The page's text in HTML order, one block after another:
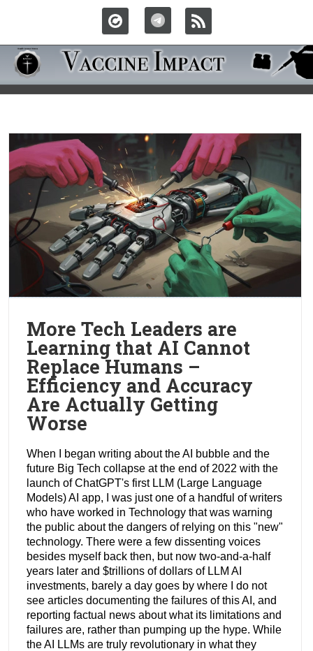
More Tech Leaders are
Learning that AI Cannot
Replace Humans –
Efficiency and Accuracy
Are Actually Getting
Worse
When I began writing about the AI bubble and the
future Big Tech collapse at the end of 2022 with the
launch of ChatGPT's first LLM (Large Language
Models) AI app, I was just one of a handful of writers
who have worked in Technology that was warning
the public about the dangers of relying on this "new"
technology. There were a few dissenting voices
besides myself back then, but now two-and-a-half
years later and $trillions of dollars of LLM AI
investments, barely a day goes by where I do not
see articles documenting the failures of this AI, and
reporting factual news about what its limitations and
failures are, rather than pumping up the hype. While
the AI LLMs are truly revolutionary in what they